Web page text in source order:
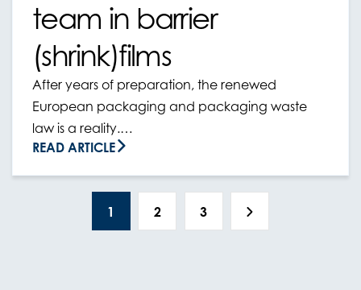
team in barrier
(shrink)films
After years of preparation, the renewed
European packaging and packaging waste
law is a reality.…
READ ARTICLE
1 2 3